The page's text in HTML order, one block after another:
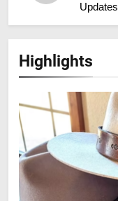
Updates
Highlights